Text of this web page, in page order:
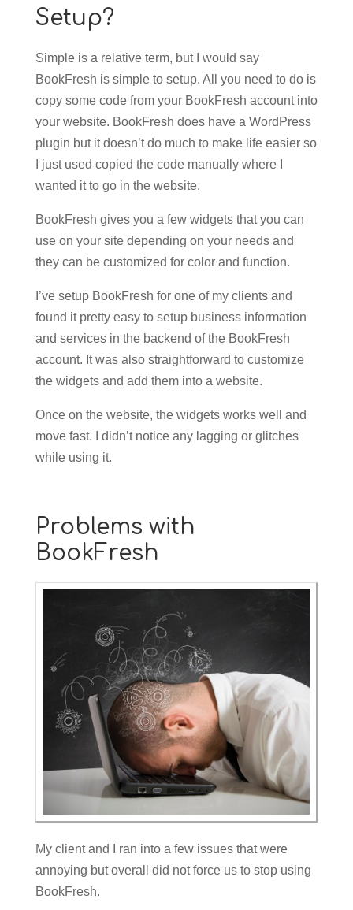
Setup?
Simple is a relative term, but I would say
BookFresh is simple to setup. All you need to do is
copy some code from your BookFresh account into
your website. BookFresh does have a WordPress
plugin but it doesn’t do much to make life easier so
I just used copied the code manually where I
wanted it to go in the website.
BookFresh gives you a few widgets that you can
use on your site depending on your needs and
they can be customized for color and function.
I’ve setup BookFresh for one of my clients and
found it pretty easy to setup business information
and services in the backend of the BookFresh
account. It was also straightforward to customize
the widgets and add them into a website.
Once on the website, the widgets works well and
move fast. I didn’t notice any lagging or glitches
while using it.
Problems with
BookFresh
My client and I ran into a few issues that were
annoying but overall did not force us to stop using
BookFresh.